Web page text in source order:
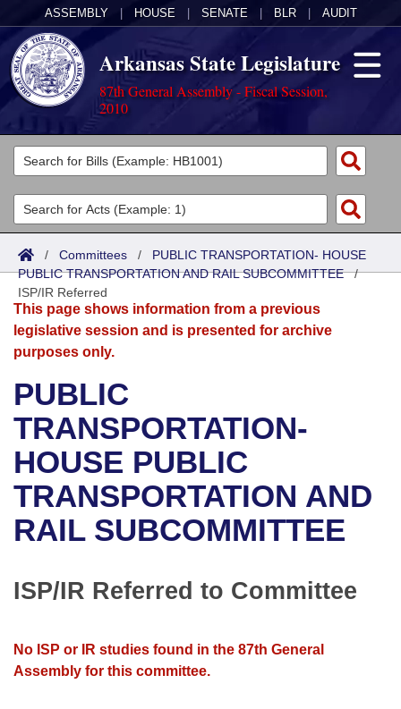
ASSEMBLY HOUSE SENATE BLR AUDIT
Arkansas State Legislature
87th General Assembly - Fiscal Session,
2010
Legislators
List All
Search
District Finder
Committees
Joint
Senate
House
Bills in House Committees
Bills in Senate Committees
Bills in Joint Committees
Acts
Search by Range
Advanced Search
Bills
Search by Range
Advanced Search
Recent Activities
Recently Filed
Personalized Bill Tracking
Bills Returned from Committee
Bill Conflicts Report
Calendars
Meetings and Events
Bills on Committee Agendas
House
Senate
House Budget
Senate Budget
Arkansas Law
Arkansas Code and Constitution of 1874
Uncodified Historic Legislation
Governor's Veto List
Budget
Search Center
/ Committees / PUBLIC TRANSPORTATION- HOUSE
PUBLIC TRANSPORTATION AND RAIL SUBCOMMITTEE/
ISP/IR Referred
This page shows information from a previous
legislative session and is presented for archive
purposes only.
PUBLIC
TRANSPORTATION-
HOUSE PUBLIC
TRANSPORTATION AND
RAIL SUBCOMMITTEE
ISP/IR Referred to Committee
No ISP or IR studies found in the 87th General
Assembly for this committee.